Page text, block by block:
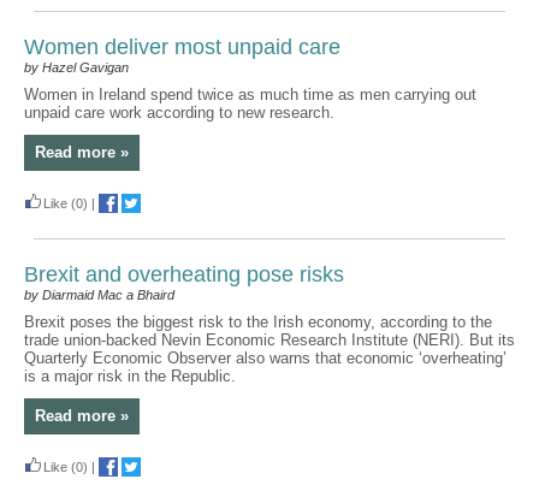
Women deliver most unpaid care
by Hazel Gavigan
Women in Ireland spend twice as much time as men carrying out
unpaid care work according to new research.
Read more »
Like (0) |
Brexit and overheating pose risks
by Diarmaid Mac a Bhaird
Brexit poses the biggest risk to the Irish economy, according to the
trade union-backed Nevin Economic Research Institute (NERI). But its
Quarterly Economic Observer also warns that economic ‘overheating’
is a major risk in the Republic.
Read more »
Like (0) |